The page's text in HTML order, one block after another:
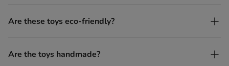
No. All our toys are screen-free, battery-free, and encourage
imaginative play.
Are these toys eco-friendly?
Yes, every Toycel toy is crafted from sustainably sourced wood
and built to last longer than plastic.
Are the toys handmade?